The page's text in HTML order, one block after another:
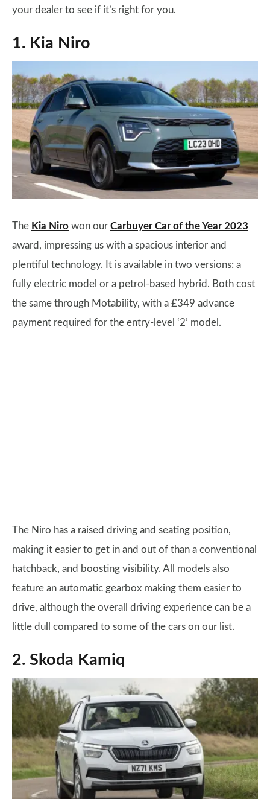
your dealer to see if it’s right for you.
1. Kia Niro
The Kia Niro won our Carbuyer Car of the Year 2023
award, impressing us with a spacious interior and
plentiful technology. It is available in two versions: a
fully electric model or a petrol-based hybrid. Both cost
the same through Motability, with a £349 advance
payment required for the entry-level ‘2’ model.
The Niro has a raised driving and seating position,
making it easier to get in and out of than a conventional
hatchback, and boosting visibility. All models also
feature an automatic gearbox making them easier to
drive, although the overall driving experience can be a
little dull compared to some of the cars on our list.
2. Skoda Kamiq